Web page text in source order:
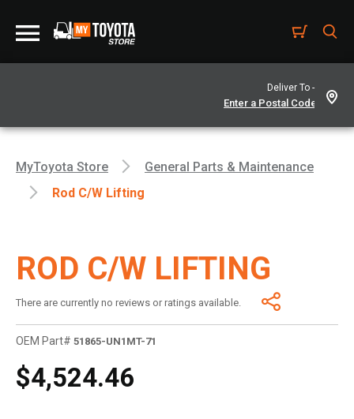
Deliver To -
MyToyota Store
General Parts & Maintenance
Rod C/w Lifting
ROD C/W LIFTING
There are currently no reviews or ratings available.
OEM Part# 51865-UN1MT-71
$4,524.46